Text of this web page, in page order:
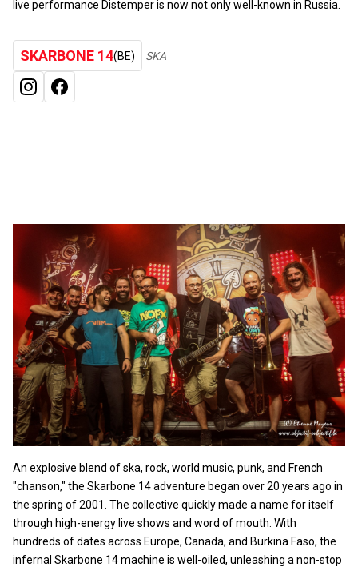
live performance Distemper is now not only well-known in Russia.
SKARBONE 14(BE) SKA
FACEBOOK
INSTAGRAM
An explosive blend of ska, rock, world music, punk, and French
"chanson," the Skarbone 14 adventure began over 20 years ago in
the spring of 2001. The collective quickly made a name for itself
through high-energy live shows and word of mouth. With
hundreds of dates across Europe, Canada, and Burkina Faso, the
infernal Skarbone 14 machine is well-oiled, unleashing a non-stop